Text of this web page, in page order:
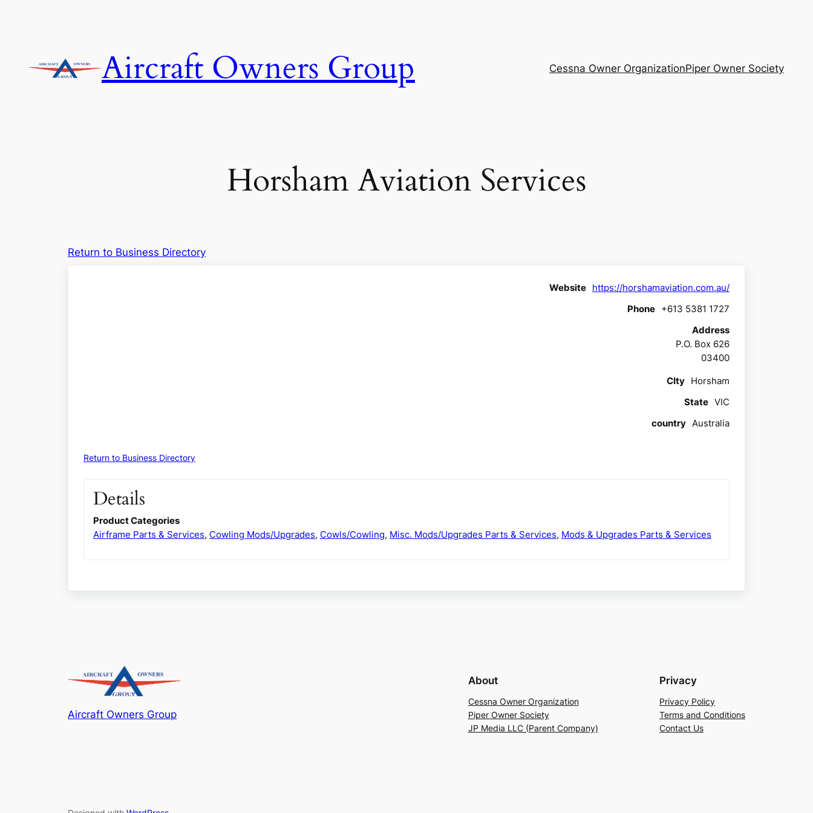
Aircraft Owners Group Cessna Owner OrganizationPiper Owner Society
Horsham Aviation Services
Return to Business Directory
Website https://horshamaviation.com.au/
Phone +613 5381 1727
Address
P.O. Box 626
03400
CIty Horsham
State VIC
country Australia
Return to Business Directory
Details
Product Categories
Airframe Parts & Services, Cowling Mods/Upgrades, Cowls/Cowling, Misc. Mods/Upgrades Parts & Services, Mods & Upgrades Parts & Services
Aircraft Owners Group
About
Cessna Owner Organization
Piper Owner Society
JP Media LLC (Parent Company)
Privacy
Privacy Policy
Terms and Conditions
Contact Us